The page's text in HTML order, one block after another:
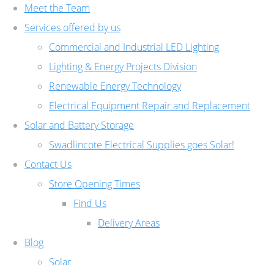
Meet the Team
Services offered by us
Commercial and Industrial LED Lighting
Lighting & Energy Projects Division
Renewable Energy Technology
Electrical Equipment Repair and Replacement
Solar and Battery Storage
Swadlincote Electrical Supplies goes Solar!
Contact Us
Store Opening Times
Find Us
Delivery Areas
Blog
Solar